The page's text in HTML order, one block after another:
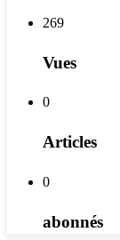
269
Vues
0
Articles
0
abonnés